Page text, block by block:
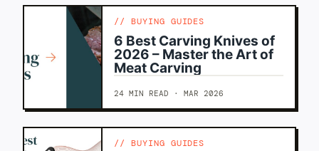
BUYING GUIDES
6 Best Carving Knives of
2026 – Master the Art of
Meat Carving
24 MIN READ · MAR 2026
BUYING GUIDES